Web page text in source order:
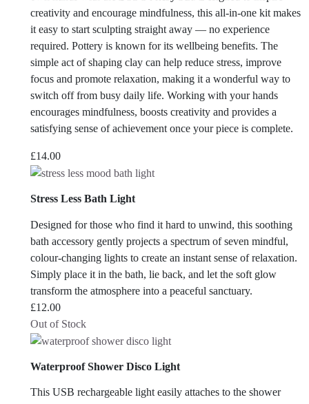
creativity and encourage mindfulness, this all-in-one kit makes
it easy to start sculpting straight away — no experience
required. Pottery is known for its wellbeing benefits. The
simple act of shaping clay can help reduce stress, improve
focus and promote relaxation, making it a wonderful way to
switch off from busy daily life. Working with your hands
encourages mindfulness, boosts creativity and provides a
satisfying sense of achievement once your piece is complete.
£14.00
Stress Less Bath Light
Designed for those who find it hard to unwind, this soothing
bath accessory gently projects a spectrum of seven mindful,
colour-changing lights to create an instant sense of relaxation.
Simply place it in the bath, lie back, and let the soft glow
transform the atmosphere into a peaceful sanctuary.
£12.00
Out of Stock
Waterproof Shower Disco Light
This USB rechargeable light easily attaches to the shower